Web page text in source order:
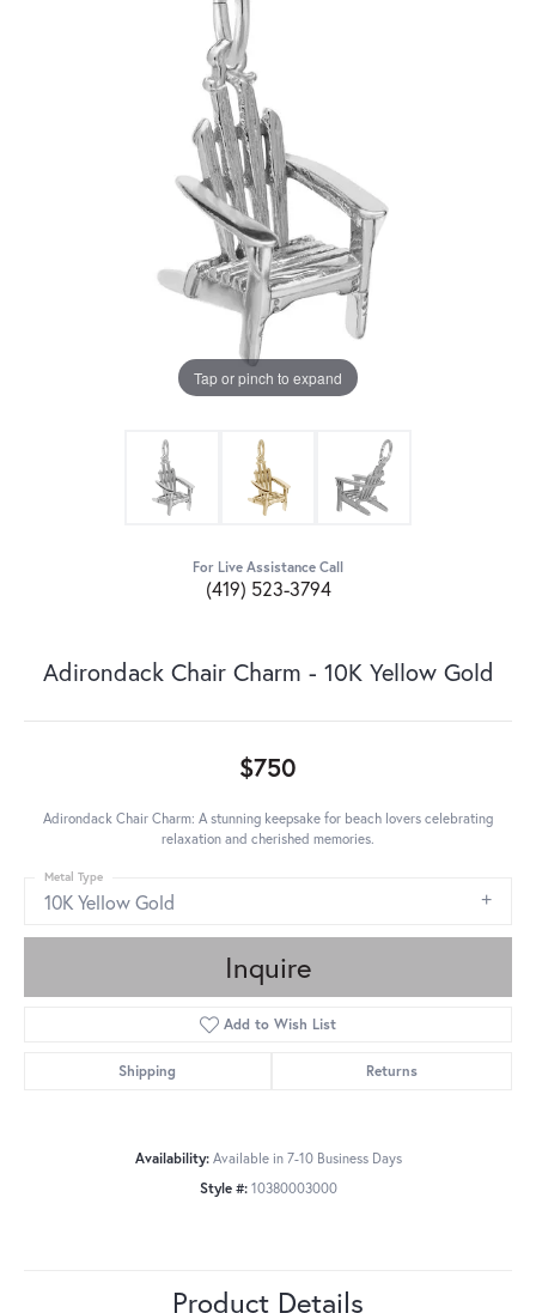
Tap or pinch to expand
For Live Assistance Call
(419) 523-3794
Adirondack Chair Charm - 10K Yellow Gold
$750
Adirondack Chair Charm: A stunning keepsake for beach lovers celebrating
relaxation and cherished memories.
10K Yellow Gold
Metal Type
Inquire
Add to Wish List
Shipping Returns
Availability: Available in 7-10 Business Days
Style #: 10380003000
Product Details